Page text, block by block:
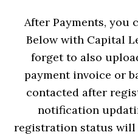
After Payments, you
Below with Capital
forget to also
payment invoice or
contacted after
notification
registration status will